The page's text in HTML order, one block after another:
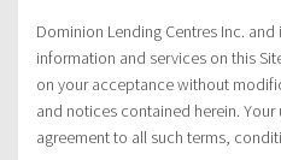
Dominion Lending Centres Inc.
information and services on this
on your acceptance without
and notices contained herein.
agreement to all such terms,